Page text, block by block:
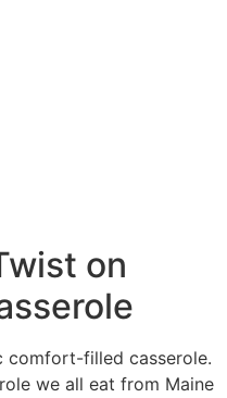
on
comfort-filled casserole.
we all eat from Maine